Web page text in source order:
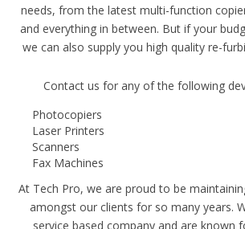
needs, from the latest multi-function
and everything in between. But if your
we can also supply you high quality re-
Contact us for any of the following
Photocopiers
Laser Printers
Scanners
Fax Machines
At Tech Pro, we are proud to be
amongst our clients for so many years.
service based company and are known